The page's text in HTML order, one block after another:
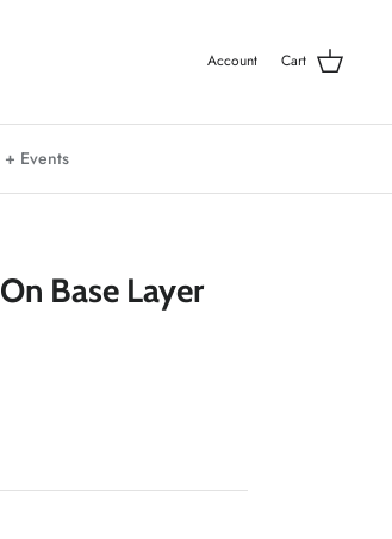
Account Cart
+ Events
Base Layer